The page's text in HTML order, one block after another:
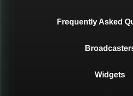
Frequently Asked
Widgets